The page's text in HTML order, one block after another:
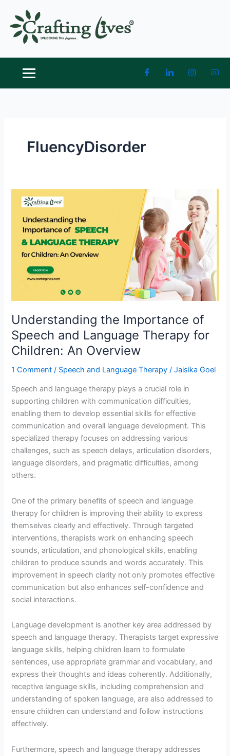
content
FluencyDisorder
Understanding the Importance of
Speech and Language Therapy for
Children: An Overview
1 Comment / Speech and Language Therapy /Jaisika Goel
Speech and language therapy plays a crucial role in
supporting children with communication difficulties,
enabling them to develop essential skills for effective
communication and overall language development. This
specialized therapy focuses on addressing various
challenges, such as speech delays, articulation disorders,
language disorders, and pragmatic difficulties, among
others.
One of the primary benefits of speech and language
therapy for children is improving their ability to express
themselves clearly and effectively. Through targeted
interventions, therapists work on enhancing speech
sounds, articulation, and phonological skills, enabling
children to produce sounds and words accurately. This
improvement in speech clarity not only promotes effective
communication but also enhances self-confidence and
social interactions.
Language development is another key area addressed by
speech and language therapy. Therapists target expressive
language skills, helping children learn to formulate
sentences, use appropriate grammar and vocabulary, and
express their thoughts and ideas coherently. Additionally,
receptive language skills, including comprehension and
understanding of spoken language, are also addressed to
ensure children can understand and follow instructions
effectively.
Furthermore, speech and language therapy addresses
Understanding
the
Importance
Speech
and
Language
Therapy
An
Overview